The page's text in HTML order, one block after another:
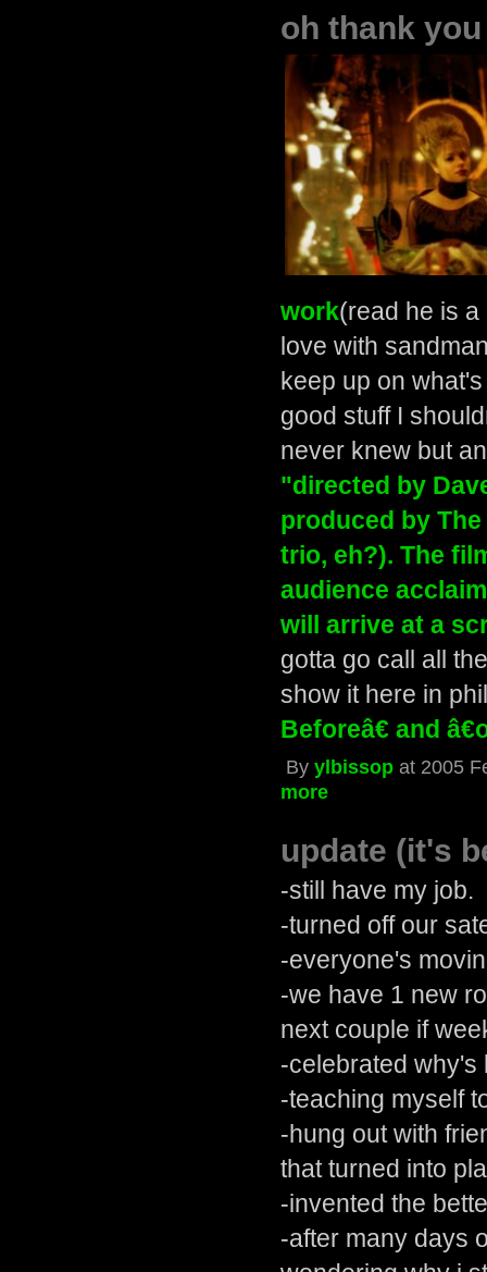
oh thank
work(read he is a
love with
keep up on
good stuff I
never knew but
"directed by
produced by
trio, eh?). The
audience
will arrive at a
gotta go call all
show it here in
Beforeâ€ and
Byylbissop at 2005
more
update (it's
-still have my job.
-turned off our
-everyone's
-we have 1 new
next couple if
-celebrated why's
-teaching myself
-hung out with
that turned into
-invented the
-after many days